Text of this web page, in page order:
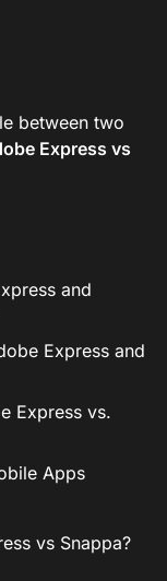
between two
Express vs
and
Express and
Express vs.
Apps
vs Snappa?